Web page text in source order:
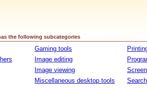
the following subcategories
Gaming tools
Image editing
Image viewing
Miscellaneous desktop tools